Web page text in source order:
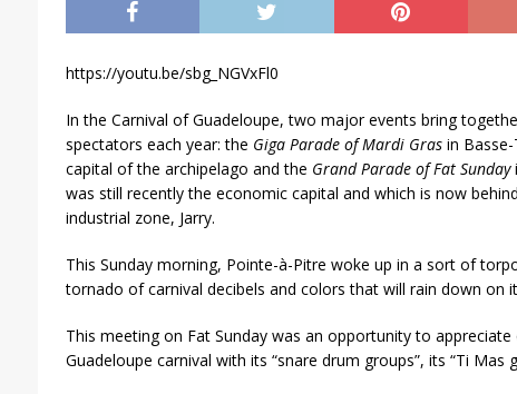
https://youtu.be/sbg_NGVxFl0
In the Carnival of Guadeloupe, two major events bring
spectators each year: the Giga Parade of Mardi Grasin Basse-
capital of the archipelago and the Grand Parade of Fat Sunday
was still recently the economic capital and which is now
industrial zone, Jarry.
This Sunday morning, Pointe-à-Pitre woke up in a sort of
tornado of carnival decibels and colors that will rain down on
This meeting on Fat Sunday was an opportunity to
Guadeloupe carnival with its “snare drum groups”, its “Ti Mas